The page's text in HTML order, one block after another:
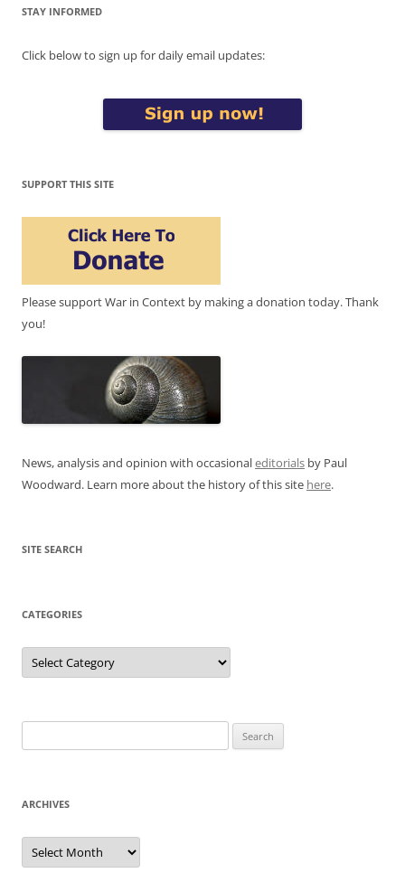
STAY INFORMED
Click below to sign up for daily email updates:
SUPPORT THIS SITE
Please support War in Context by making a donation today. Thank
you!
News, analysis and opinion with occasionaleditorials by Paul
Woodward. Learn more about the history of this site here.
SITE SEARCH
CATEGORIES
Categories
for:
ARCHIVES
Archives